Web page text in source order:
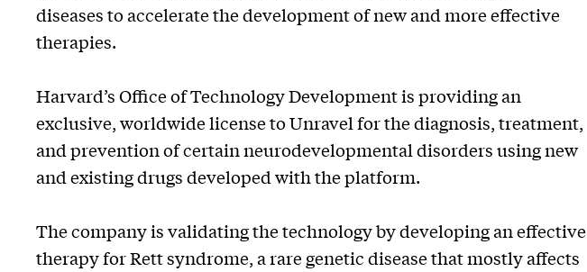
diseases to accelerate the development of new and more effective
therapies.
Harvard’s Office of Technology Development is providing an
exclusive, worldwide license to Unravel for the diagnosis, treatment,
and prevention of certain neurodevelopmental disorders using new
and existing drugs developed with the platform.
The company is validating the technology by developing an effective
therapy for Rett syndrome, a rare genetic disease that mostly affects